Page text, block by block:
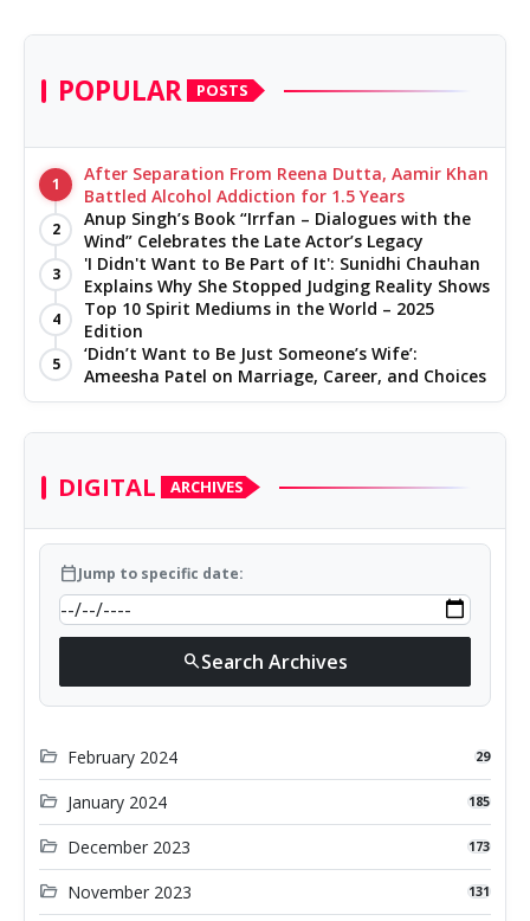
POPULAR POSTS
1
After Separation From Reena Dutta, Aamir Khan
Battled Alcohol Addiction for 1.5 Years
2
Anup Singh’s Book “Irrfan – Dialogues with the
Wind” Celebrates the Late Actor’s Legacy
3
'I Didn't Want to Be Part of It': Sunidhi Chauhan
Explains Why She Stopped Judging Reality Shows
4
Top 10 Spirit Mediums in the World – 2025
Edition
5
‘Didn’t Want to Be Just Someone’s Wife’:
Ameesha Patel on Marriage, Career, and Choices
DIGITAL ARCHIVES
calendar_todayJump to specific date:
searchSearch Archives
folder_open February 2024 29
folder_open January 2024 185
folder_open December 2023 173
folder_open November 2023 131